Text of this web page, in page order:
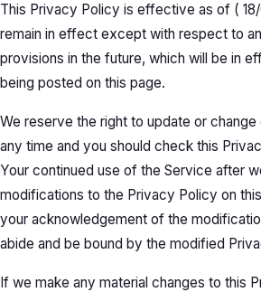
This Privacy Policy is effective as of (
remain in effect except with respect to
provisions in the future, which will be in
being posted on this page.
We reserve the right to update or
any time and you should check this
Your continued use of the Service after
modifications to the Privacy Policy on
your acknowledgement of the
abide and be bound by the modified
If we make any material changes to this